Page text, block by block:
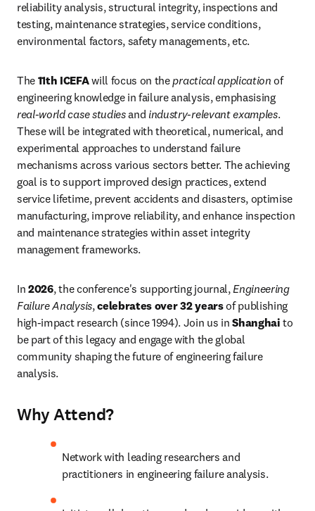
reliability analysis, structural integrity, inspections and
testing, maintenance strategies, service conditions,
environmental factors, safety managements, etc.
The 11th ICEFA will focus on the practical application of
engineering knowledge in failure analysis, emphasising
real-world case studies and industry-relevant examples.
These will be integrated with theoretical, numerical, and
experimental approaches to understand failure
mechanisms across various sectors better. The achieving
goal is to support improved design practices, extend
service lifetime, prevent accidents and disasters, optimise
manufacturing, improve reliability, and enhance inspection
and maintenance strategies within asset integrity
management frameworks.
In 2026, the conference's supporting journal, Engineering
Failure Analysis, celebrates over 32 years of publishing
high-impact research (since 1994). Join us in Shanghai to
be part of this legacy and engage with the global
community shaping the future of engineering failure
analysis.
Why Attend?
Network with leading researchers and
practitioners in engineering failure analysis.